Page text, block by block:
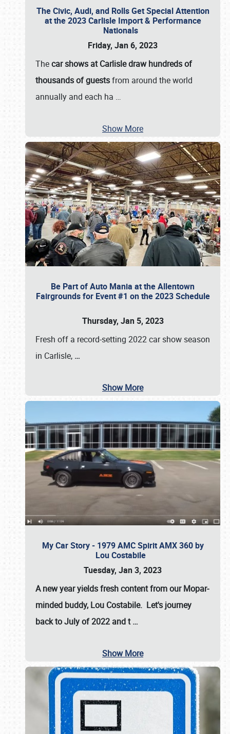
The Civic, Audi, and Rolls Get Special Attention
at the 2023 Carlisle Import & Performance
Nationals
Friday, Jan 6, 2023
Thecar shows at Carlisle draw hundreds of
thousands of guestsfrom around the world
annually and each ha …
Show More
Be Part of Auto Mania at the Allentown
Fairgrounds for Event #1 on the 2023 Schedule
Thursday, Jan 5, 2023
Fresh off a record-setting 2022 car show season
in Carlisle, …
Show More
My Car Story - 1979 AMC Spirit AMX 360 by
Lou Costabile
Tuesday, Jan 3, 2023
A new year yields fresh content from our Mopar-
minded buddy, Lou Costabile. Let's journey
back to July of 2022 and t…
Show More